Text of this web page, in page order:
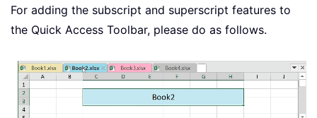
For adding the subscript and superscript features to
the Quick Access Toolbar, please do as follows.